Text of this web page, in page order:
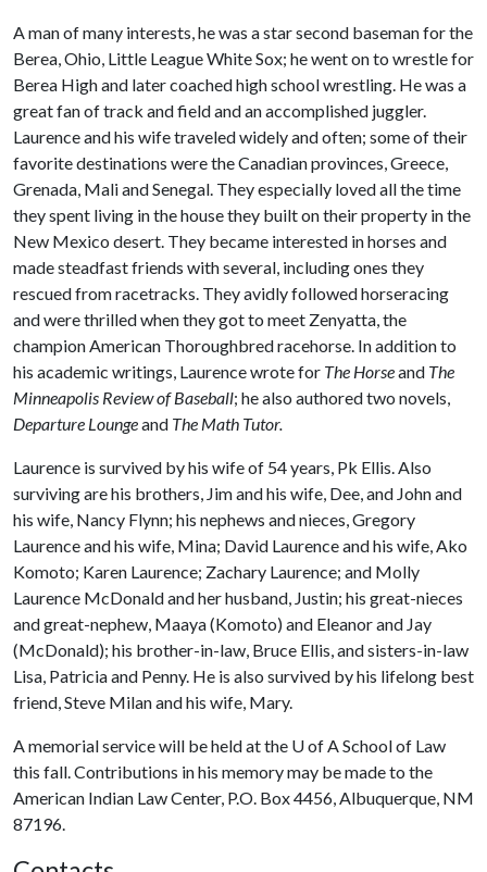
A man of many interests, he was a star second baseman for the
Berea, Ohio, Little League White Sox; he went on to wrestle for
Berea High and later coached high school wrestling. He was a
great fan of track and field and an accomplished juggler.
Laurence and his wife traveled widely and often; some of their
favorite destinations were the Canadian provinces, Greece,
Grenada, Mali and Senegal. They especially loved all the time
they spent living in the house they built on their property in the
New Mexico desert. They became interested in horses and
made steadfast friends with several, including ones they
rescued from racetracks. They avidly followed horseracing
and were thrilled when they got to meet Zenyatta, the
champion American Thoroughbred racehorse. In addition to
his academic writings, Laurence wrote for The Horseand The
Minneapolis Review of Baseball; he also authored two novels,
Departure Loungeand The Math Tutor.
Laurence is survived by his wife of 54 years, Pk Ellis. Also
surviving are his brothers, Jim and his wife, Dee, and John and
his wife, Nancy Flynn; his nephews and nieces, Gregory
Laurence and his wife, Mina; David Laurence and his wife, Ako
Komoto; Karen Laurence; Zachary Laurence; and Molly
Laurence McDonald and her husband, Justin; his great-nieces
and great-nephew, Maaya (Komoto) and Eleanor and Jay
(McDonald); his brother-in-law, Bruce Ellis, and sisters-in-law
Lisa, Patricia and Penny. He is also survived by his lifelong best
friend, Steve Milan and his wife, Mary.
A memorial service will be held at the U of ASchool of Law
this fall. Contributions in his memory may be made to the
American Indian Law Center, P.O. Box 4456, Albuquerque, NM
87196.